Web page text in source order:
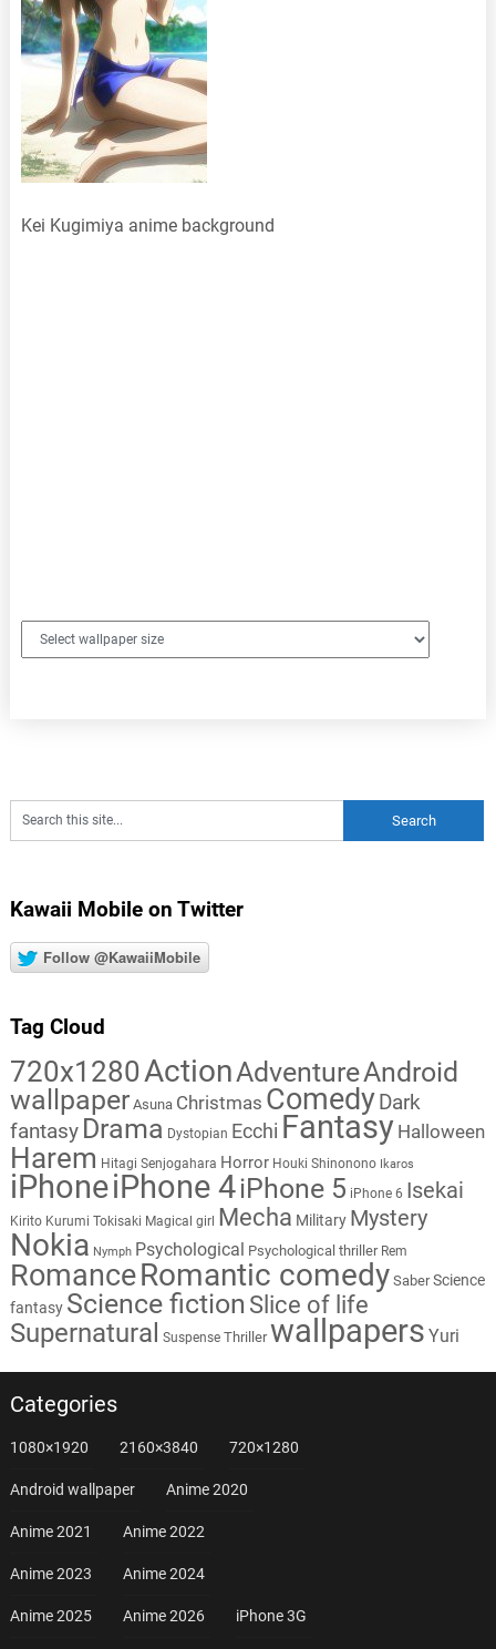
Kei Kugimiya anime background
Kawaii Mobile on Twitter
Follow @KawaiiMobile
Tag Cloud
720x1280ActionAdventureAndroid
wallpaper Asuna Christmas Comedy Dark
fantasy Drama Dystopian Ecchi Fantasy Halloween
Harem Hitagi Senjogahara Horror Houki Shinonono Ikaros
iPhoneiPhone 4iPhone 5 iPhone 6 Isekai
Kirito Kurumi Tokisaki Magical girl Mecha Military Mystery
Nokia Nymph Psychological Psychological thriller Rem
RomanceRomantic comedy Saber Science
fantasy Science fiction Slice of life
Supernatural Suspense Thriller wallpapers Yuri
Categories
1080×1920 2160×3840 720×1280
Android wallpaper Anime 2020
Anime 2021 Anime 2022
Anime 2023 Anime 2024
Anime 2025 Anime 2026 iPhone 3G